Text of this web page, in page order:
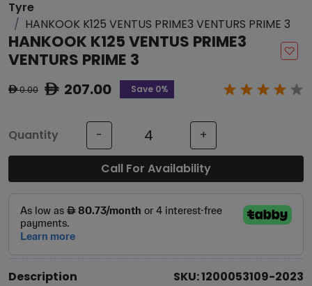
Tyre
HANKOOK K125 VENTUS PRIME3 VENTURS PRIME 3
HANKOOK K125 VENTUS PRIME3
VENTURS PRIME 3
ê0.00 ê207.00 Save 0%
Quantity - +
Call For Availability
Description
SKU: 1200053109-2023